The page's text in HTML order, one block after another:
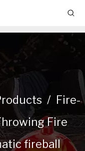
/ Fire-
Fire
fireball